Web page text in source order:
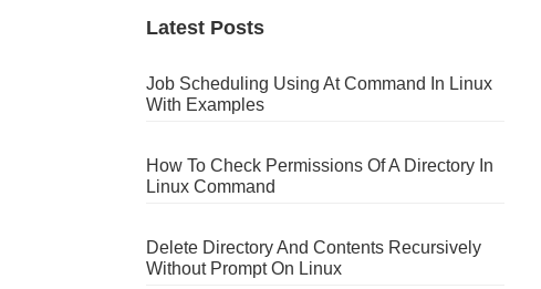
Latest Posts
Job Scheduling Using At Command In Linux
With Examples
How To Check Permissions Of A Directory In
Linux Command
Delete Directory And Contents Recursively
Without Prompt On Linux